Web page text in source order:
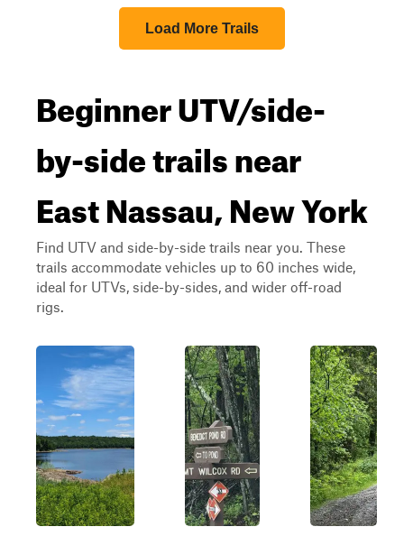
Load More Trails
Beginner UTV/side-
by-side trails near
East Nassau, New York
Find UTV and side-by-side trails near you. These
trails accommodate vehicles up to 60 inches wide,
ideal for UTVs, side-by-sides, and wider off-road
rigs.